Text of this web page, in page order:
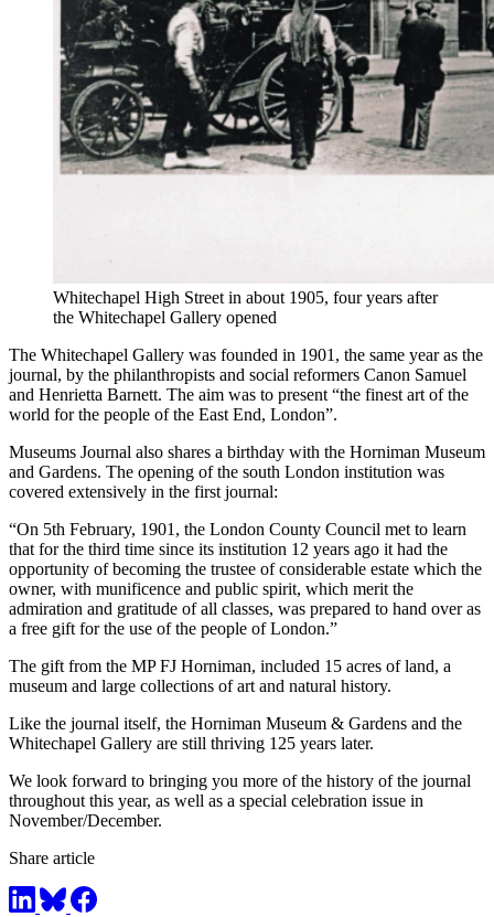
Whitechapel High Street in about 1905, four years after
the Whitechapel Gallery opened
The Whitechapel Gallery was founded in 1901, the same year as the
journal, by the philanthropists and social reformers Canon Samuel
and Henrietta Barnett. The aim was to present “the finest art of the
world for the people of the East End, London”.
Museums Journal also shares a birthday with the Horniman Museum
and Gardens. The opening of the south London institution was
covered extensively in the first journal:
“On 5th February, 1901, the London County Council met to learn
that for the third time since its institution 12 years ago it had the
opportunity of becoming the trustee of considerable estate which the
owner, with munificence and public spirit, which merit the
admiration and gratitude of all classes, was prepared to hand over as
a free gift for the use of the people of London.”
The gift from the MP FJ Horniman, included 15 acres of land, a
museum and large collections of art and natural history.
Like the journal itself, the Horniman Museum & Gardens and the
Whitechapel Gallery are still thriving 125 years later.
We look forward to bringing you more of the history of the journal
throughout this year, as well as a special celebration issue in
November/December.
Share article